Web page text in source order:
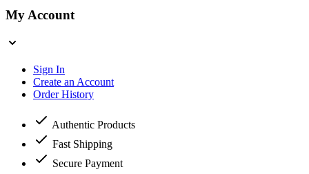
My Account
Sign In
Create an Account
Order History
Authentic Products
Fast Shipping
Secure Payment